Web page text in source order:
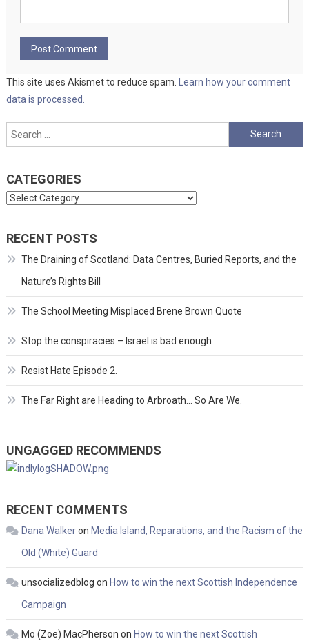
This site uses Akismet to reduce spam.
Learn how your comment
data is processed.
Search
for:
CATEGORIES
Categories
RECENT POSTS
The Draining of Scotland: Data Centres, Buried Reports, and the
Nature’s Rights Bill
The School Meeting Misplaced Brene Brown Quote
Stop the conspiracies – Israel is bad enough
Resist Hate Episode 2.
The Far Right are Heading to Arbroath… So Are We.
UNGAGGED RECOMMENDS
RECENT COMMENTS
Dana Walkeron Media Island, Reparations, and the Racism of the
Old (White) Guard
unsocializedblog on How to win the next Scottish Independence
Campaign
Mo (Zoe) MacPherson on How to win the next Scottish